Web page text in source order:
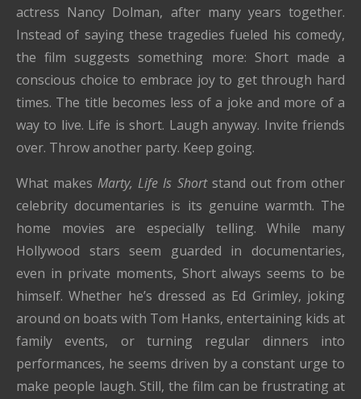
actress Nancy Dolman, after many years together.
Instead of saying these tragedies fueled his comedy,
the film suggests something more: Short made a
conscious choice to embrace joy to get through hard
times. The title becomes less of a joke and more of a
way to live. Life is short. Laugh anyway. Invite friends
over. Throw another party. Keep going.
What makesMarty, Life Is Shortstand out from other
celebrity documentaries is its genuine warmth. The
home movies are especially telling. While many
Hollywood stars seem guarded in documentaries,
even in private moments, Short always seems to be
himself. Whether he’s dressed as Ed Grimley, joking
around on boats with Tom Hanks, entertaining kids at
family events, or turning regular dinners into
performances, he seems driven by a constant urge to
make people laugh. Still, the film can be frustrating at